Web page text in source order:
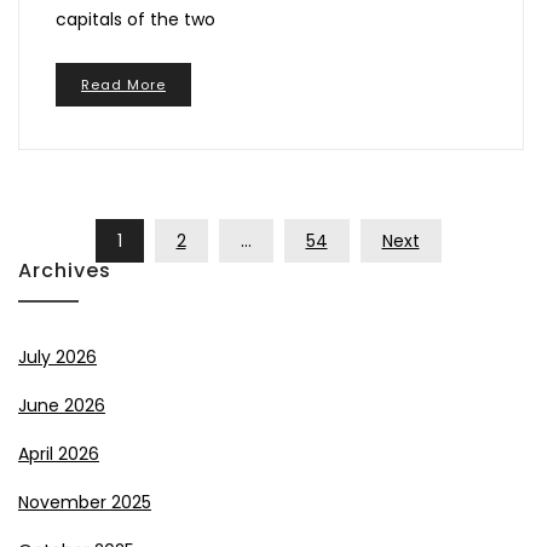
capitals of the two
Read More
Pagination
1 2 … 54 Next
Archives
July 2026
June 2026
April 2026
November 2025